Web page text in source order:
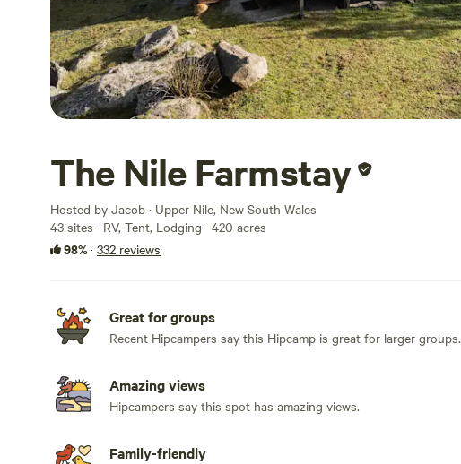
The Nile Farmstay
Hosted by Jacob · Upper Nile, New South Wales
43 sites · RV, Tent, Lodging · 420 acres
98%· 332 reviews
Great for groups
Recent Hipcampers say this Hipcamp is great for larger groups.
Amazing views
Hipcampers say this spot has amazing views.
Family-friendly